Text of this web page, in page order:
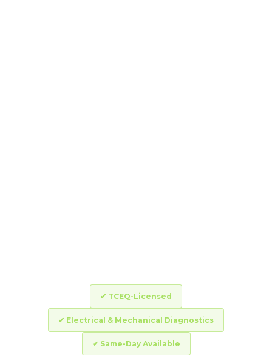
✔ TCEQ-Licensed
✔ Electrical & Mechanical Diagnostics
✔ Same-Day Available